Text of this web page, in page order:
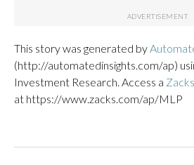
This story was generated by
(http://automatedinsights.com/ap)
Investment Research. Access a
at https://www.zacks.com/ap/MLP